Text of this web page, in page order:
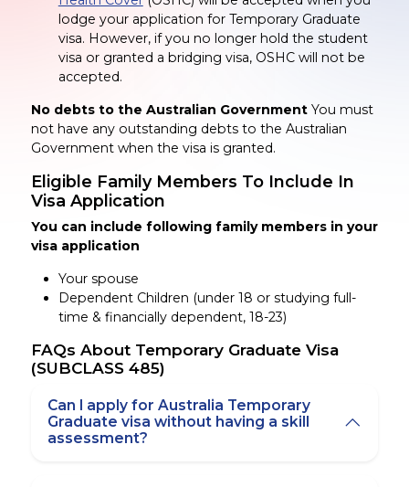
lodge your application for Temporary Graduate
visa. However, if you no longer hold the student
visa or granted a bridging visa, OSHC will not be
accepted.
No debts to the Australian GovernmentYou must
not have any outstanding debts to the Australian
Government when the visa is granted.
Eligible Family Members ToInclude In
Visa Application
You can include following family members in your
visa application
Your spouse
Dependent Children (under 18 or studying full-
time & financially dependent, 18-23)
FAQs About Temporary Graduate Visa
(SUBCLASS 485)
Can I apply for Australia Temporary
Graduate visa without having a skill
assessment?